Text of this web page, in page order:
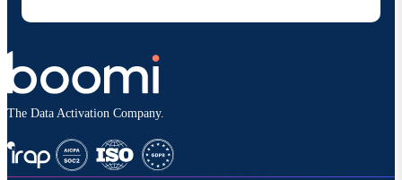
The Data Activation Company.